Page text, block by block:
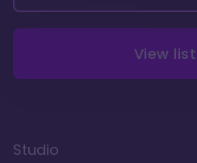
View
Studio